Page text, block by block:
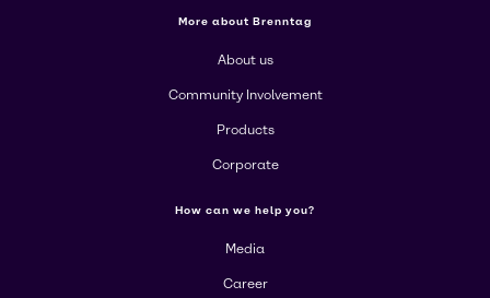
More about Brenntag
About us
Community Involvement
Products
Corporate
How can we help you?
Media
Career